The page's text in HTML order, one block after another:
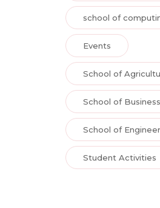
school of
Events
School of
School of Business
School of
Student Activities